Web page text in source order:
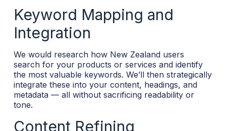
Keyword Mapping and
Integration
We would research how New Zealand users
search for your products or services and identify
the most valuable keywords. We’ll then strategically
integrate these into your content, headings, and
metadata — all without sacrificing readability or
tone.
Content Refining